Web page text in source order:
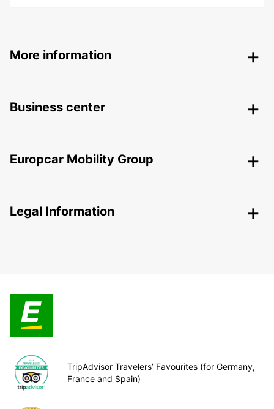
More information
Business center
Europcar Mobility Group
Legal Information
TripAdvisor Travelers’ Favourites (for Germany,
France and Spain)